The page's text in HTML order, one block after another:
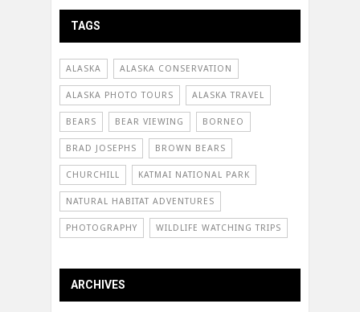
TAGS
ALASKA ALASKA CONSERVATION
ALASKA PHOTO TOURS ALASKA TRAVEL
BEARS BEAR VIEWING BORNEO
BRAD JOSEPHS BROWN BEARS
CHURCHILL KATMAI NATIONAL PARK
NATURAL HABITAT ADVENTURES
PHOTOGRAPHY WILDLIFE WATCHING TRIPS
ARCHIVES